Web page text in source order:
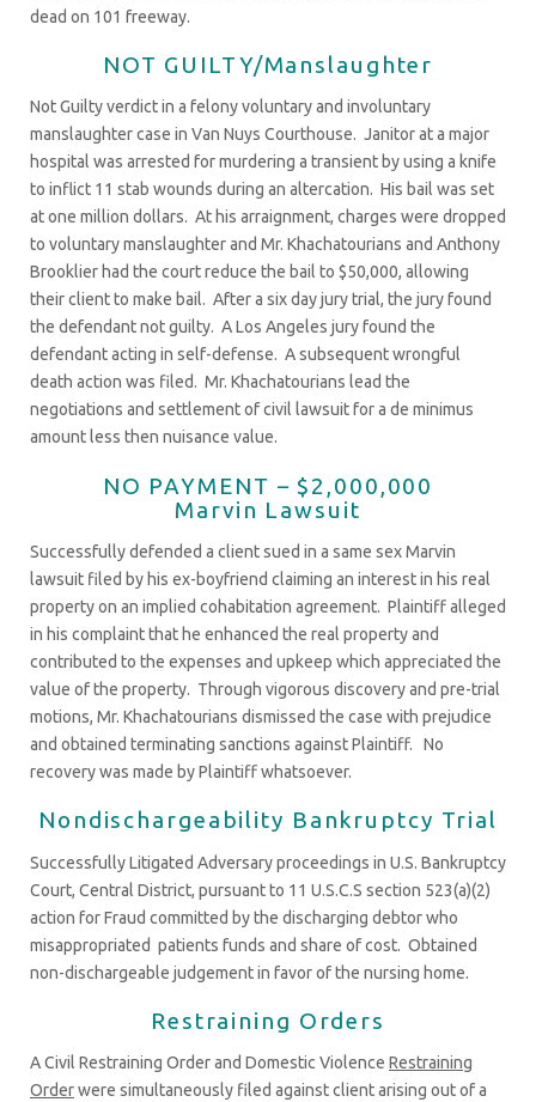
dead on 101 freeway.
NOT GUILTY/Manslaughter
Not Guilty verdict in a felony voluntary and involuntary
manslaughter case in Van Nuys Courthouse. Janitor at a major
hospital was arrested for murdering a transient by using a knife
to inflict 11 stab wounds during an altercation. His bail was set
at one million dollars. At his arraignment, charges were dropped
to voluntary manslaughter and Mr. Khachatourians and Anthony
Brooklier had the court reduce the bail to $50,000, allowing
their client to make bail. After a six day jury trial, the jury found
the defendant not guilty. A Los Angeles jury found the
defendant acting in self-defense. A subsequent wrongful
death action was filed. Mr. Khachatourians lead the
negotiations and settlement of civil lawsuit for a de minimus
amount less then nuisance value.
NO PAYMENT – $2,000,000
Marvin Lawsuit
Successfully defended a client sued in a same sex Marvin
lawsuit filed by his ex-boyfriend claiming an interest in his real
property on an implied cohabitation agreement. Plaintiff alleged
in his complaint that he enhanced the real property and
contributed to the expenses and upkeep which appreciated the
value of the property. Through vigorous discovery and pre-trial
motions, Mr. Khachatourians dismissed the case with prejudice
and obtained terminating sanctions against Plaintiff. No
recovery was made by Plaintiff whatsoever.
Nondischargeability Bankruptcy Trial
Successfully Litigated Adversary proceedings in U.S. Bankruptcy
Court, Central District, pursuant to 11 U.S.C.S section 523(a)(2)
action for Fraud committed by the discharging debtor who
misappropriated patients funds and share of cost. Obtained
non-dischargeable judgement in favor of the nursing home.
Restraining Orders
A Civil Restraining Order and Domestic Violence Restraining
Orderwere simultaneously filed against client arising out of a